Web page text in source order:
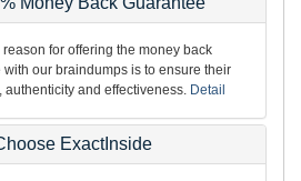
for offering the money back
with our braindumps is to ensure their
authenticity and effectiveness. Detail
ExactInside